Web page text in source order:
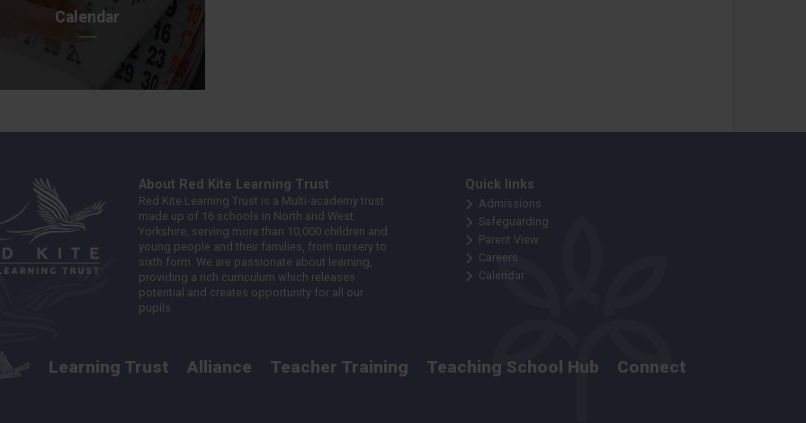
Calendar
About Red Kite Learning Trust
Red Kite Learning Trust is a Multi-academy trust
made up of 16 schools in North and West
Yorkshire, serving more than 10,000 children and
young people and their families, from nursery to
sixth form. We are passionate about learning,
providing a rich curriculum which releases
potential and creates opportunity for all our
pupils.
Quick links
Admissions
Safeguarding
Parent View
Careers
Calendar
Learning Trust Alliance Teacher Training Teaching School Hub Connect